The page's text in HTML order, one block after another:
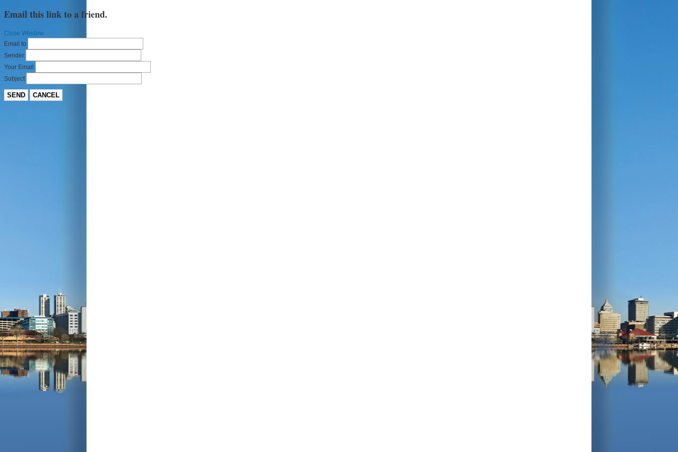
Email this link to a friend.
Close Window
Email to
Sender
Your Email
Subject
SEND CANCEL